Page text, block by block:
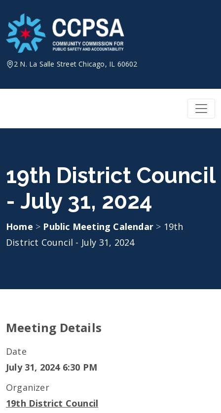
content
2 N. La Salle Street Chicago, IL 60602
19th District Council
- July 31, 2024
Home > Public Meeting Calendar > 19th
District Council - July 31, 2024
Meeting Details
Date
July 31, 2024 6:30 PM
Organizer
19th District Council